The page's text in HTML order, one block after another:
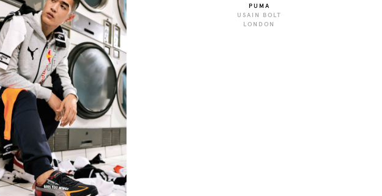
PUMA
USAIN BOLT
LONDON